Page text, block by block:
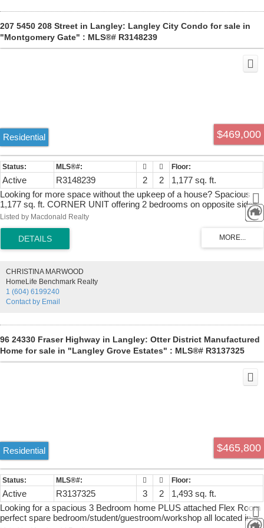
207 5450 208 Street in Langley: Langley City Condo for sale in
"Montgomery Gate" : MLS®# R3148239
$469,000
Residential
Active R3148239 2 2
1,177 sq. ft.
Looking for more space without the upkeep of a house? Spacious
1,177 sq. ft. CORNER UNIT offering 2 bedrooms on opposite sides
and 2 bathrooms. With no unit above or beside, it provides
exceptional peace and privacy, along with stunning mountain views.
Fraser Crossing Shopping Centre is directly across the street, with
transit, the "Fraser Hwy One-Way", green space, and walking trails
has only 23 units, an elevator, amenity room and patio. Roof and
rain-screening were completed in 2010. Hallways painted and
carpeted in 2026. One small pet is welcome. An ideal choice for first-
time buyers or downsizers seeking space, privacy and everyday
Listed by Macdonald Realty
CHRISTINA MARWOOD
HomeLife Benchmark Realty
1 (604) 6199240
Contact by Email
96 24330 Fraser Highway in Langley: Otter District Manufactured
Home for sale in "Langley Grove Estates" : MLS®# R3137325
$465,800
Residential
Active R3137325 3 2
1,493 sq. ft.
Looking for a spacious 3 Bedroom home PLUS attached Flex Room
perfect spare bedroom/student/guestroom/workshop all located in a